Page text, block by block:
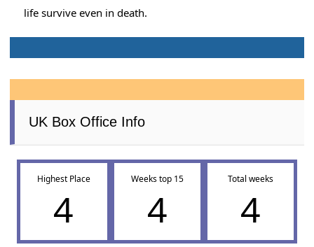
life survive even in death.
UK Box Office Info
Highest Place
4
Weeks top 15
4
Total weeks
4